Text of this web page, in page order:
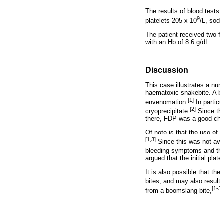
The results of blood
platelets 205 x 109/L,
The patient received two
with an Hb of 8.6 g/dL.
Discussion
This case illustrates a
haematoxic snakebite. A
envenomation. [1] In
cryoprecipitate.[2] Since
there, FDP was a good
Of note is that the use of
[1,3] Since this was not
bleeding symptoms and
argued that the initial
It is also possible that
bites, and may also
from a boomslang bite, [1-